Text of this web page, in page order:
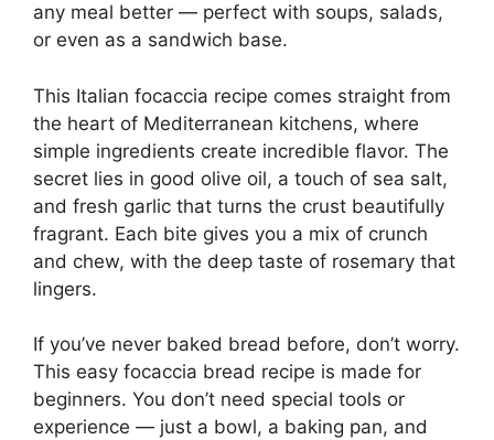
any meal better — perfect with soups, salads,
or even as a sandwich base.
This Italian focaccia recipe comes straight from
the heart of Mediterranean kitchens, where
simple ingredients create incredible flavor. The
secret lies in good olive oil, a touch of sea salt,
and fresh garlic that turns the crust beautifully
fragrant. Each bite gives you a mix of crunch
and chew, with the deep taste of rosemary that
lingers.
If you’ve never baked bread before, don’t worry.
This easy focaccia bread recipe is made for
beginners. You don’t need special tools or
experience — just a bowl, a baking pan, and